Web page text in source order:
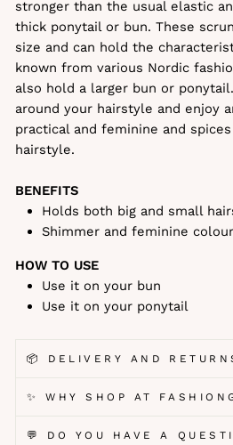
stronger than the usual elastic
thick ponytail or bun. These
size and can hold the
known from various Nordic
also hold a larger bun or
around your hairstyle and enjoy
practical and feminine and
hairstyle.
BENEFITS
Holds both big and small
Shimmer and feminine
HOW TO USE
Use it on your bun
Use it on your ponytail
📦 DELIVERY AND
✨ WHY SHOP AT
💬 DO YOU HAVE A